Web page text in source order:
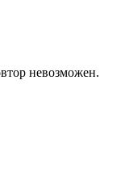
невозможен.